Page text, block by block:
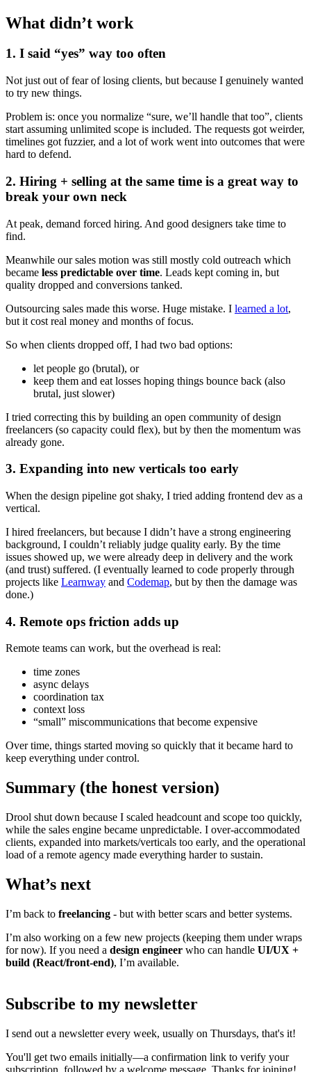
What didn’t work
1. I said “yes” way too often
Not just out of fear of losing clients, but because I genuinely wanted
to try new things.
Problem is: once you normalize “sure, we’ll handle that too”, clients
start assuming unlimited scope is included. The requests got weirder,
timelines got fuzzier, and a lot of work went into outcomes that were
hard to defend.
2. Hiring + selling at the same time is a great way to
break your own neck
At peak, demand forced hiring. And good designers take time to
find.
Meanwhile our sales motion was still mostly cold outreach which
became less predictable over time. Leads kept coming in, but
quality dropped and conversions tanked.
Outsourcing sales made this worse. Huge mistake. I learned a lot,
but it cost real money and months of focus.
So when clients dropped off, I had two bad options:
let people go (brutal), or
keep them and eat losses hoping things bounce back (also
brutal, just slower)
I tried correcting this by building an open community of design
freelancers (so capacity could flex), but by then the momentum was
already gone.
3. Expanding into new verticals too early
When the design pipeline got shaky, I tried adding frontend dev as a
vertical.
I hired freelancers, but because I didn’t have a strong engineering
background, I couldn’t reliably judge quality early. By the time
issues showed up, we were already deep in delivery and the work
(and trust) suffered. (I eventually learned to code properly through
projects like Learnway and Codemap, but by then the damage was
done.)
4. Remote ops friction adds up
Remote teams can work, but the overhead is real:
time zones
async delays
coordination tax
context loss
“small” miscommunications that become expensive
Over time, things started moving so quickly that it became hard to
keep everything under control.
Summary (the honest version)
Drool shut down because I scaled headcount and scope too quickly,
while the sales engine became unpredictable. I over-accommodated
clients, expanded into markets/verticals too early, and the operational
load of a remote agency made everything harder to sustain.
What’s next
I’m back to freelancing - but with better scars and better systems.
I’m also working on a few new projects (keeping them under wraps
for now). If you need a design engineer who can handle UI/UX +
build (React/front-end), I’m available.
Subscribe to my newsletter
I send out a newsletter every week, usually on Thursdays, that's it!
You'll get two emails initially—a confirmation link to verify your
subscription, followed by a welcome message. Thanks for joining!